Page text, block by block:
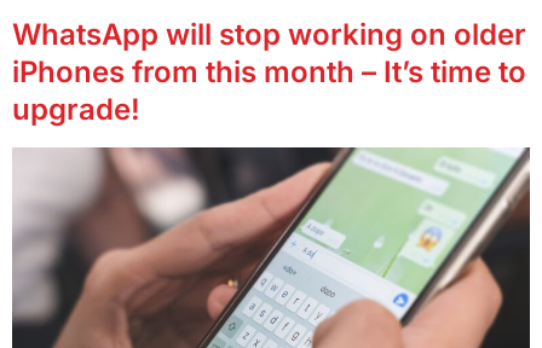
WhatsApp will stop working on older
iPhones from this month – It’s time to
upgrade!